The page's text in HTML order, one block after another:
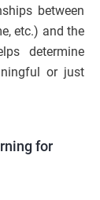
between
etc.) and the
determine
or just
for